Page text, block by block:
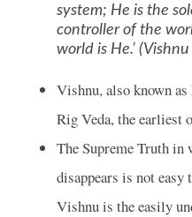
system; He is the
controller of the
world is He.’
Vishnu, also known
Rig Veda, the earliest
The Supreme Truth in
disappears is not
Vishnu is the easily